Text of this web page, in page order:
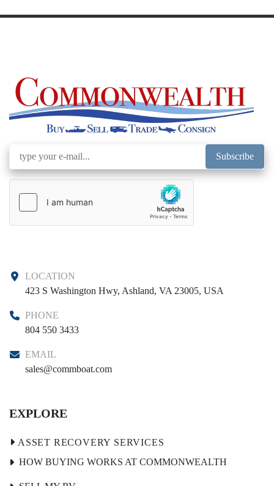
Subscribe
LOCATION
423 S Washington Hwy, Ashland, VA 23005, USA
PHONE
804 550 3433
EMAIL
sales@commboat.com
EXPLORE
HOW BUYING WORKS AT COMMONWEALTH